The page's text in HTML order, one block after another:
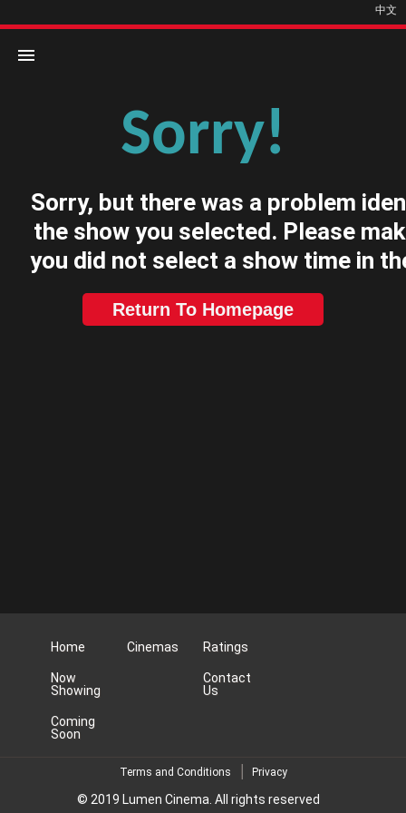
中文
Sorry!
Sorry, but there was a problem
the show you selected. Please
you did not select a show time in
Return To Homepage
Home
Now
Showing
Coming
Soon
Cinemas Ratings
Contact
Us
Terms and Conditions Privacy
© 2019 Lumen Cinema. All rights reserved